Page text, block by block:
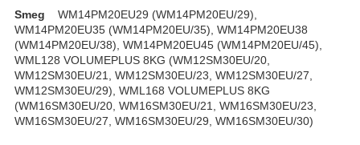
Smeg WM14PM20EU29 (WM14PM20EU/29),
WM14PM20EU35 (WM14PM20EU/35), WM14PM20EU38
(WM14PM20EU/38), WM14PM20EU45 (WM14PM20EU/45),
WML128 VOLUMEPLUS 8KG (WM12SM30EU/20,
WM12SM30EU/21, WM12SM30EU/23, WM12SM30EU/27,
WM12SM30EU/29), WML168 VOLUMEPLUS 8KG
(WM16SM30EU/20, WM16SM30EU/21, WM16SM30EU/23,
WM16SM30EU/27, WM16SM30EU/29, WM16SM30EU/30)